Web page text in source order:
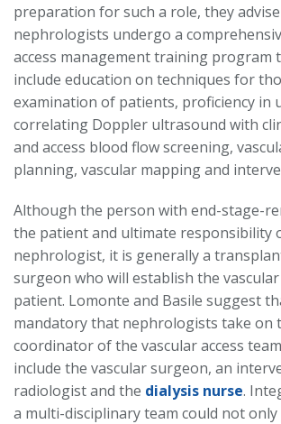
preparation for such a role, they
nephrologists undergo a
access management training program
include education on techniques for
examination of patients, proficiency in
correlating Doppler ultrasound with
and access blood flow screening,
planning, vascular mapping and
Although the person with end-stage-
the patient and ultimate responsibility
nephrologist, it is generally a
surgeon who will establish the vascular
patient. Lomonte and Basile suggest
mandatory that nephrologists take on
coordinator of the vascular access
include the vascular surgeon, an
radiologist and the dialysis nurse.
a multi-disciplinary team could not